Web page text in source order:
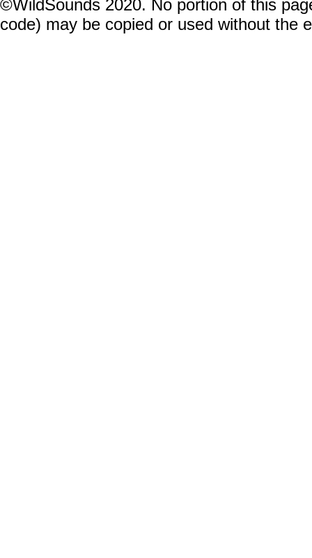
©WildSounds 2020. No portion of this
code) may be copied or used without the